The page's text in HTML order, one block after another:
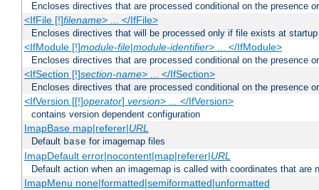
Encloses directives that are processed conditional on the presence
<IfFile [!]filename> ... </IfFile>
Encloses directives that will be processed only if file exists at startup
<IfModule [!]module-file|module-identifier> ... </IfModule>
Encloses directives that are processed conditional on the presence
<IfSection [!]section-name> ... </IfSection>
Encloses directives that are processed conditional on the presence
<IfVersion [[!]operator] version> ... </IfVersion>
contains version dependent configuration
ImapBase map|referer|URL
Default base for imagemap files
ImapDefault error|nocontent|map|referer|URL
Default action when an imagemap is called with coordinates that are
ImapMenu none|formatted|semiformatted|unformatted